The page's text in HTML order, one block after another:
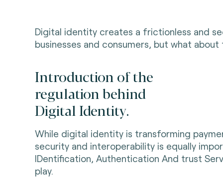
Digital identity creates a frictionless and
businesses and consumers, but what
Introduction of the
regulation behind
Digital Identity.
While digital identity is transforming
security and interoperability is equally
IDentification, Authentication And trust
play.